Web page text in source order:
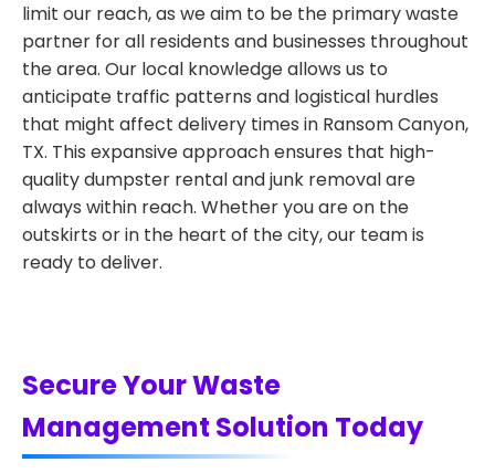
limit our reach, as we aim to be the primary waste
partner for all residents and businesses throughout
the area. Our local knowledge allows us to
anticipate traffic patterns and logistical hurdles
that might affect delivery times in Ransom Canyon,
TX. This expansive approach ensures that high-
quality dumpster rental and junk removal are
always within reach. Whether you are on the
outskirts or in the heart of the city, our team is
ready to deliver.
Secure Your Waste
Management Solution Today